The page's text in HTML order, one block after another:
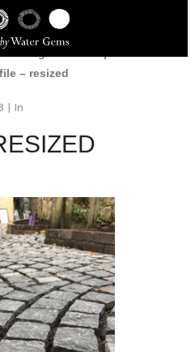
Edinburgh Landscaper
file – resized
In